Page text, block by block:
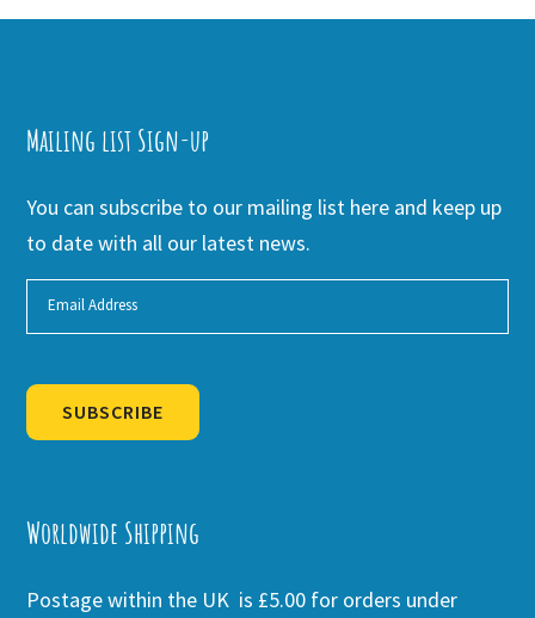
Mailing list Sign-up
You can subscribe to our mailing list here and keep up
to date with all our latest news.
SUBSCRIBE
Worldwide Shipping
Postage within the UK is £5.00 for orders under